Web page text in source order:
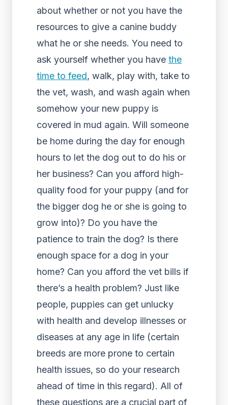
about whether or not you have the
resources to give a canine buddy
what he or she needs. You need to
ask yourself whether you have the
time to feed, walk, play with, take to
the vet, wash, and wash again when
somehow your new puppy is
covered in mud again. Will someone
be home during the day for enough
hours to let the dog out to do his or
her business? Can you afford high-
quality food for your puppy (and for
the bigger dog he or she is going to
grow into)? Do you have the
patience to train the dog? Is there
enough space for a dog in your
home? Can you afford the vet bills if
there’s a health problem? Just like
people, puppies can get unlucky
with health and develop illnesses or
diseases at any age in life (certain
breeds are more prone to certain
health issues, so do your research
ahead of time in this regard). All of
these questions are a crucial part of